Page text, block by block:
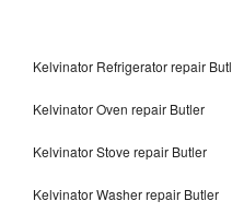
Kelvinator Refrigerator repair
Kelvinator Oven repair Butler
Kelvinator Stove repair Butler
Kelvinator Washer repair Butler